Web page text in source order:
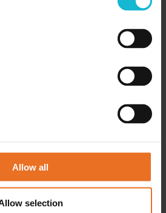
Allow all
selection
clearly defined objective and tests